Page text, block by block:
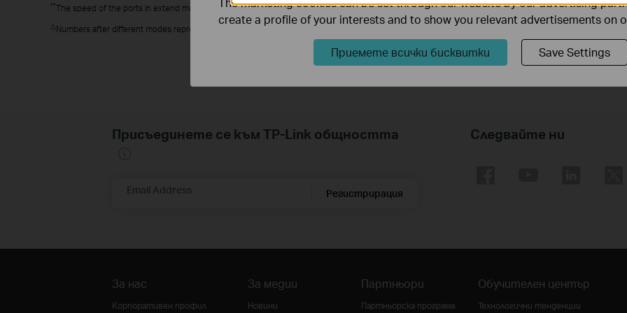
**The speed of the ports in extend mode will downgrade to 10 Mbps. The actual transmission distance may vary due to power consumption of PoE-
△ Numbers after different modes represent the effective ports for that mode.
Присъединете се към TP-Link общността
Email Address Регистрирация
Следвайте ни
За нас
Корпоративен профил
За медии
Новини
Партньори
Партньорска програма
Обучителен център
Технологични тенденции
create a profile of your interests and to show you relevant advertisements on
Приемете всички бисквитки Save Settings